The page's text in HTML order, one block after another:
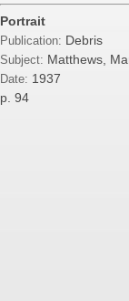
Portrait
Publication: Debris
Subject: Matthews,
Date: 1937
p. 94